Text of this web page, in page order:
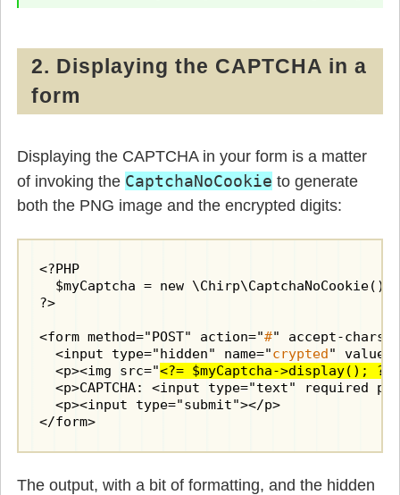
// background fill
$background =
      imagefill($image, 0, 0, $background);
$linecolor =
$textcolor1 =
$textcolor2 =
// draw random ilnes
imageline($image, rand(0, $width),
      }
      for($i=0; $i < $this->digits; $i++) {
$x = ceil($i * $boxwidth / $this-
        $angle = rand(-20, 20);
$color = (rand() % 2) ? $textcolor1
        $xpos = round($width/10 + $x);
        $shim = ($height - $boxheight)/2;
imagettftext($image, $this-
2. Displaying the CAPTCHA in a
form
Displaying the CAPTCHA in your form is a matter
of invoking the CaptchaNoCookie to generate
both the PNG image and the encrypted digits:
<?PHP
  $myCaptcha = new \Chirp\CaptchaNoCookie();
?>
<form method="POST" action="#" accept-
  <input type="hidden" name="
crypted" value="
  <p><img src="
<?= $myCaptcha->display(); ?>
<p>CAPTCHA: <input type="text" required
  <p><input type="submit"></p>
</form>
The output, with a bit of formatting, and the hidden